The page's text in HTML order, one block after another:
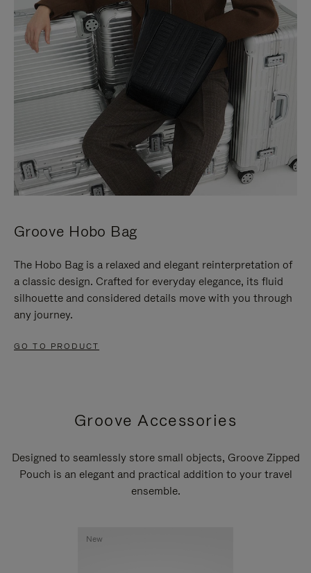
Groove Hobo Bag
The Hobo Bag is a relaxed and elegant reinterpretation of
a classic design. Crafted for everyday elegance, its fluid
silhouette and considered details move with you through
any journey.
GO TO PRODUCT
Groove Accessories
Designed to seamlessly store small objects, Groove Zipped
Pouch is an elegant and practical addition to your travel
ensemble.
New